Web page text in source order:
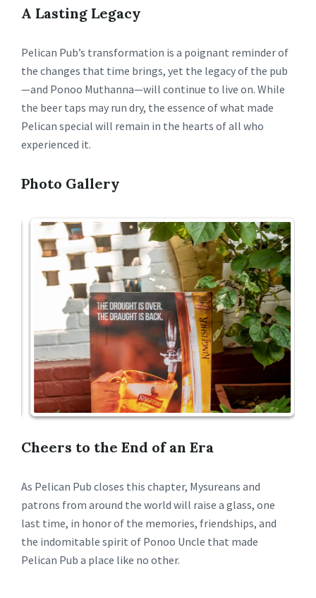
A Lasting Legacy
Pelican Pub’s transformation is a poignant reminder of
the changes that time brings, yet the legacy of the pub
—and Ponoo Muthanna—will continue to live on. While
the beer taps may run dry, the essence of what made
Pelican special will remain in the hearts of all who
experienced it.
Photo Gallery
Cheers to the End of an Era
As Pelican Pub closes this chapter, Mysureans and
patrons from around the world will raise a glass, one
last time, in honor of the memories, friendships, and
the indomitable spirit of Ponoo Uncle that made
Pelican Pub a place like no other.